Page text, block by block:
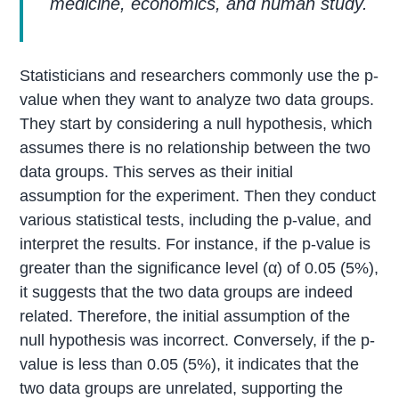
medicine, economics, and human study.
Statisticians and researchers commonly use the p-
value when they want to analyze two data groups.
They start by considering a null hypothesis, which
assumes there is no relationship between the two
data groups. This serves as their initial
assumption for the experiment. Then they conduct
various statistical tests, including the p-value, and
interpret the results. For instance, if the p-value is
greater than the significance level (α) of 0.05 (5%),
it suggests that the two data groups are indeed
related. Therefore, the initial assumption of the
null hypothesis was incorrect. Conversely, if the p-
value is less than 0.05 (5%), it indicates that the
two data groups are unrelated, supporting the